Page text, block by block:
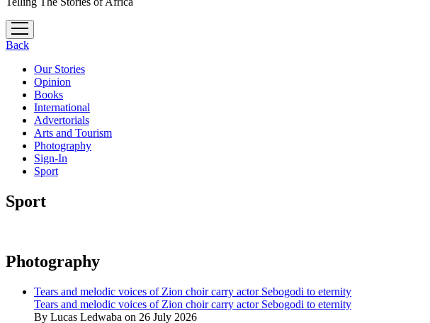
open
menu
Back
Our Stories
Opinion
Books
International
Advertorials
Arts and Tourism
Photography
Sign-In
Sport
Sport
Photography
Tears and melodic voices of Zion choir carry actor Sebogodi to eternity
Tears and melodic voices of Zion choir carry actor Sebogodi to eternity
By Lucas Ledwaba on 26 July 2026